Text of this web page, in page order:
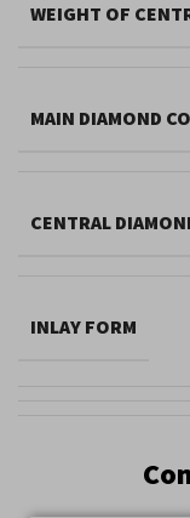
WEIGHT OF
MAIN DIAMOND
CENTRAL
INLAY FORM